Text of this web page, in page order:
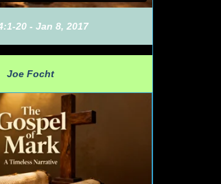
20 - Jan 8, 2017
Joe Focht